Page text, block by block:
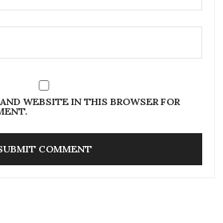
WEBSITE IN THIS BROWSER FOR